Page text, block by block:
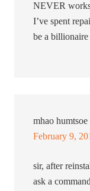
NEVER
I’ve spent
be a billionaire
mhao humtsoe
February 9,
sir, after
ask a